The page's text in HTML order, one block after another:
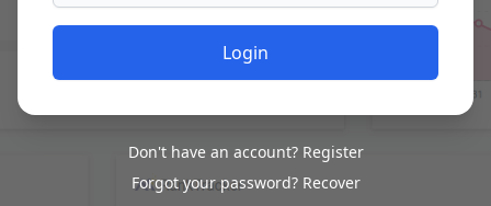
Login
Don't have an account? Register
Forgot your password? Recover